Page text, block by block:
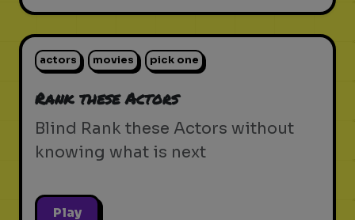
actors movies pick one
Rank these Actors
Blind Rank these Actors without
knowing what is next
Play